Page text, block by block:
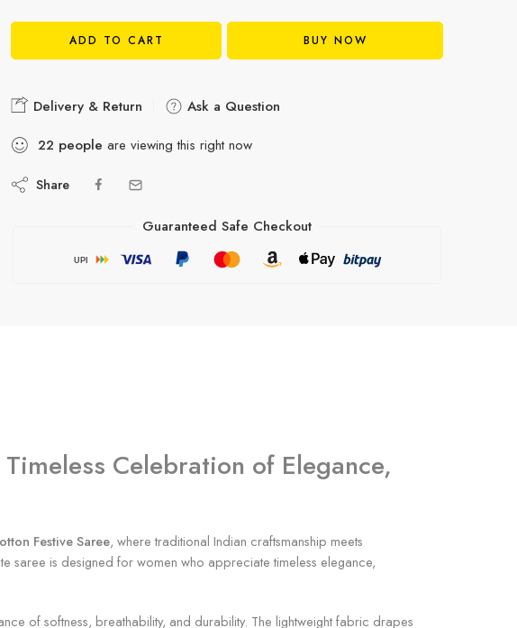
ADD TO CART BUY NOW
Delivery & Return
Ask a Question
22 people are viewing this right now
Share
Guaranteed Safe Checkout
UPI
Celebration of Elegance,
Festive Saree, where traditional Indian craftsmanship meets
saree is designed for women who appreciate timeless elegance,
of softness, breathability, and durability. The lightweight fabric drapes